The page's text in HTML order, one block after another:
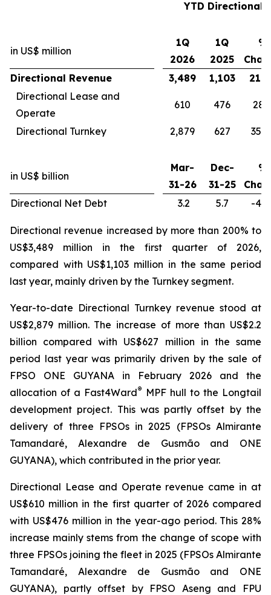
YTD Directional
in US$ million
1Q
2026
1Q
2025
%
Directional Revenue
3,489 1,103
Directional Lease and
Operate
610 476
Directional Turnkey 2,879 627
in US$ billion
Mar-
31-26
Dec-
31-25
%
Directional Net Debt
3.2 5.7 -
Directional revenue increased by more than 200% to
US$3,489 million in the first quarter of 2026,
compared with US$1,103 million in the same period
last year, mainly driven by the Turnkey segment.
Year-to-date Directional Turnkey revenue stood at
US$2,879 million. The increase of more than US$2.2
billion compared with US$627 million in the same
period last year was primarily driven by the sale of
FPSO ONE GUYANA in February 2026 and the
allocation of a Fast4Ward® MPF hull to the Longtail
development project. This was partly offset by the
delivery of three FPSOs in 2025 (FPSOs Almirante
Tamandaré, Alexandre de Gusmãoand ONE
GUYANA), which contributed in the prior year.
Directional Lease and Operate revenue came in at
US$610 million in the first quarter of 2026 compared
with US$476 million in the year-ago period. This 28%
increase mainly stems from the change of scope with
three FPSOs joining the fleet in 2025 (FPSOs Almirante
Tamandaré, Alexandre de Gusmãoand ONE
GUYANA), partly offset by FPSO Aseng and FPU